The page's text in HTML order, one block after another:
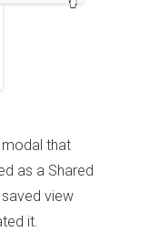
that
as a Shared
view
it.